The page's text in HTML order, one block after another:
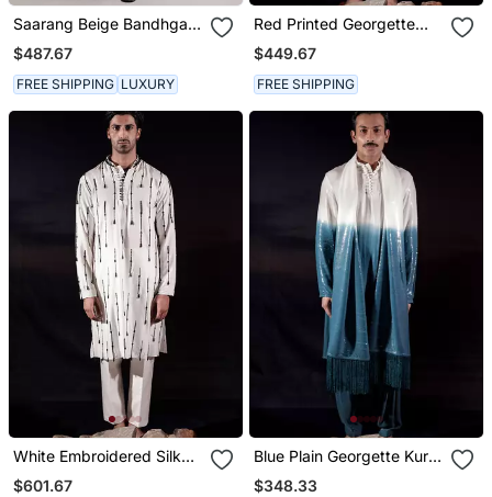
Saarang Beige Bandhgala
Set
$487.67
FREE SHIPPING LUXURY
Red Printed Georgette
Kurta Set
$449.67
FREE SHIPPING
White Embroidered Silk
Kurta Set
$601.67
Blue Plain Georgette Kurta
Set
$348.33